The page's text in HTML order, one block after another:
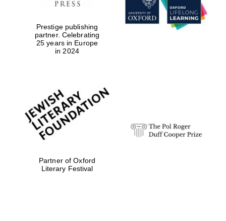
Prestige publishing
partner. Celebrating
25 years in Europe
in 2024
Partner of Oxford
Literary Festival